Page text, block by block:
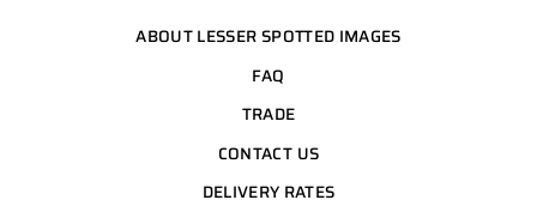
ABOUT LESSER SPOTTED IMAGES
FAQ
TRADE
CONTACT US
DELIVERY RATES